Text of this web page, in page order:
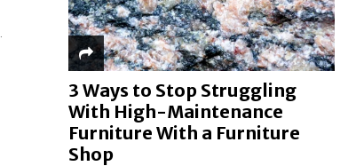
3 Ways to Stop Struggling
With High-Maintenance
Furniture With a Furniture
Shop